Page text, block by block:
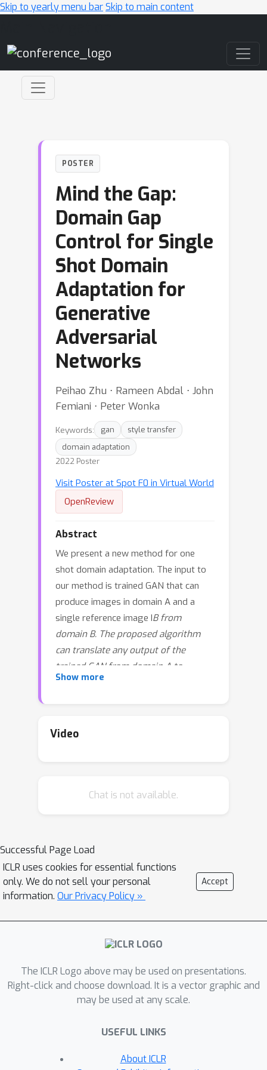
Skip to yearly menu barSkip to main content
POSTER
Mind the Gap:
Domain Gap
Control for Single
Shot Domain
Adaptation for
Generative
Adversarial
Networks
Peihao Zhu ⋅ Rameen Abdal ⋅ John
Femiani ⋅ Peter Wonka
Keywords: gan
style transfer
domain adaptation
2022 Poster
Visit Poster at Spot F0 in Virtual World
OpenReview
Abstract
We present a new method for one
shot domain adaptation. The input to
our method is trained GAN that can
produce images in domain A and a
single reference image IB from
domain B. The proposed algorithm
can translate any output of the
trained GAN from domain A to
domain B. There are two main
our solution achieves higher visual
to control the domain gap, i.e. what
the new method by building on a pre-
trained StyleGAN generator as GAN
and a pre-trained CLIP model for
representing the domain gap. We
controlling the domain gap to optimize
the weights of the pre-trained
in domain B instead of domain A. The
regularizers prevent the optimization
from taking on too many attributes of
show significant visual improvements
over the state of the art as well as
Show more
Video
Chat is not available.
Successful Page Load
ICLR uses cookies for essential functions
only. We do not sell your personal
information. Our Privacy Policy »
Accept
The ICLR Logo above may be used on presentations.
Right-click and choose download. It is a vector graphic and
may be used at any scale.
USEFUL LINKS
About ICLR